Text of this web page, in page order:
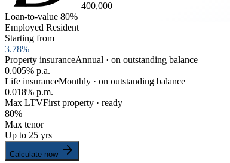
400,000
Loan-to-value 80%
Employed Resident
Starting from
3.78%
Property insuranceAnnual · on outstanding balance
0.005% p.a.
Life insuranceMonthly · on outstanding balance
0.018% p.m.
Max LTVFirst property · ready
80%
Max tenor
Up to 25 yrs
Calculate now